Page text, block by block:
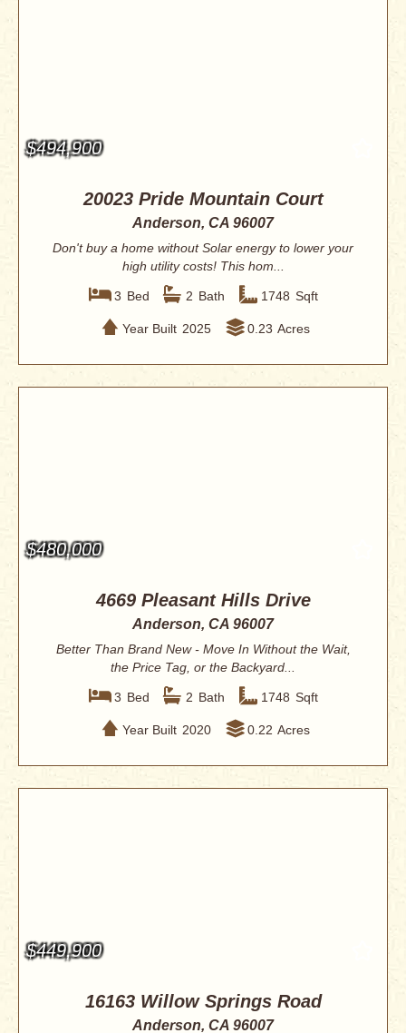
$494,900
20023 Pride Mountain Court
Anderson, CA 96007
Don't buy a home without Solar energy to lower your
high utility costs! This hom...
3 Bed 2 Bath 1748 Sqft
Year Built 2025 0.23 Acres
$480,000
4669 Pleasant Hills Drive
Anderson, CA 96007
Better Than Brand New - Move In Without the Wait,
the Price Tag, or the Backyard...
3 Bed 2 Bath 1748 Sqft
Year Built 2020 0.22 Acres
$449,900
16163 Willow Springs Road
Anderson, CA 96007